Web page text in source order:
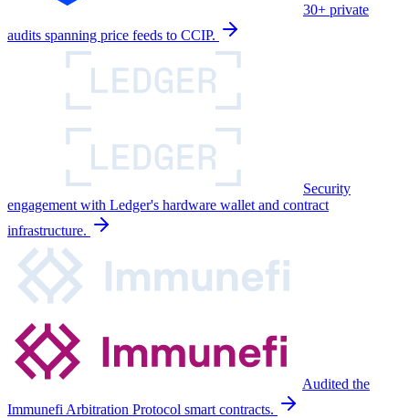
30+ private
audits spanning price feeds to CCIP.
Security
engagement with Ledger's hardware wallet and contract
infrastructure.
Audited the
Immunefi Arbitration Protocol smart contracts.